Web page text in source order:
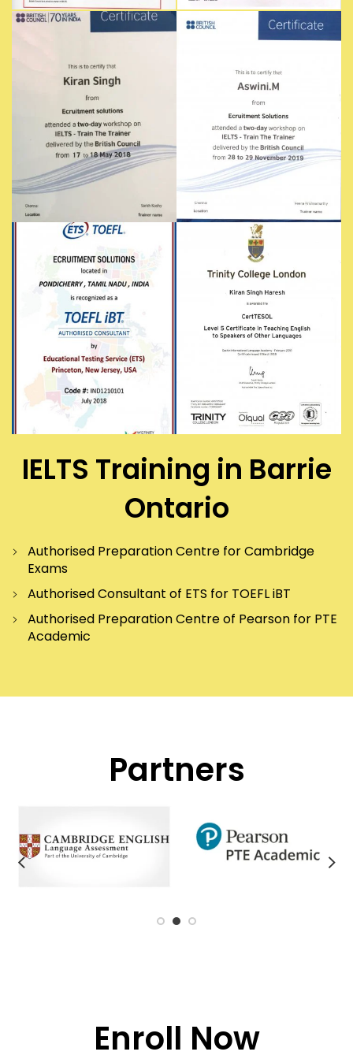
IELTS Training in Barrie
Ontario
Authorised Preparation Centre for Cambridge
Exams
Authorised Consultant of ETS for TOEFL iBT
Authorised Preparation Centre of Pearson for PTE
Academic
Partners
Enroll Now